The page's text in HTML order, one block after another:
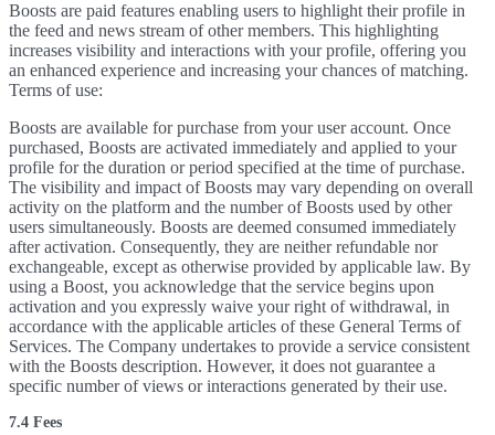
Boosts are paid features enabling users to highlight their profile in
the feed and news stream of other members. This highlighting
increases visibility and interactions with your profile, offering you
an enhanced experience and increasing your chances of matching.
Terms of use:
Boosts are available for purchase from your user account. Once
purchased, Boosts are activated immediately and applied to your
profile for the duration or period specified at the time of purchase.
The visibility and impact of Boosts may vary depending on overall
activity on the platform and the number of Boosts used by other
users simultaneously. Boosts are deemed consumed immediately
after activation. Consequently, they are neither refundable nor
exchangeable, except as otherwise provided by applicable law. By
using a Boost, you acknowledge that the service begins upon
activation and you expressly waive your right of withdrawal, in
accordance with the applicable articles of these General Terms of
Services. The Company undertakes to provide a service consistent
with the Boosts description. However, it does not guarantee a
specific number of views or interactions generated by their use.
7.4 Fees